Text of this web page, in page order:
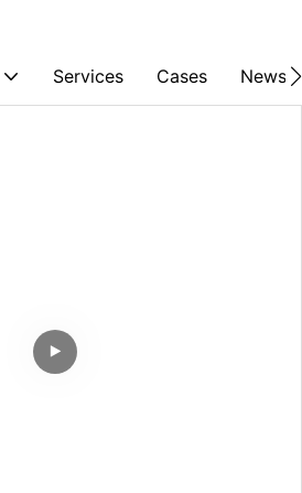
Services Cases News